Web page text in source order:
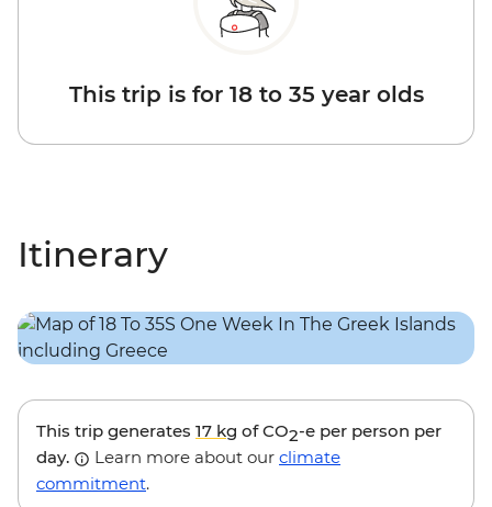
This trip is for 18 to 35 year olds
Itinerary
This trip generates 17 kg of CO2-e per person per
day.
Learn more about our climate
commitment.